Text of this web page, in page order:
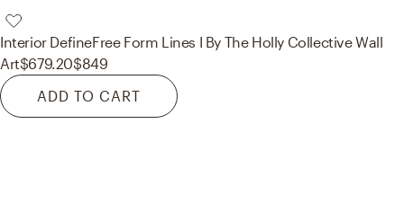
Interior DefineFree Form Lines I By The Holly Collective Wall
Art$679.20$849
ADD TO CART